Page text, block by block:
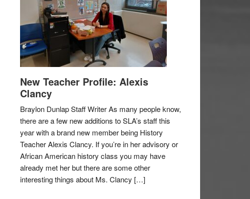
New Teacher Profile: Alexis
Clancy
Braylon Dunlap Staff Writer As many people know,
there are a few new additions to SLA’s staff this
year with a brand new member being History
Teacher Alexis Clancy. If you’re in her advisory or
African American history class you may have
already met her but there are some other
interesting things about Ms. Clancy […]